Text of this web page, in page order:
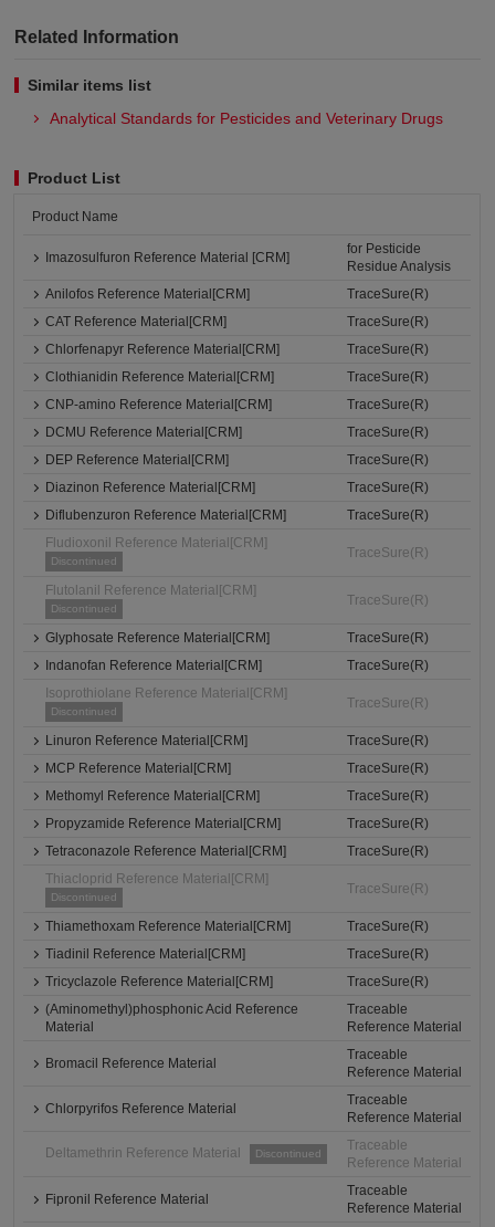
Related Information
Similar items list
Analytical Standards for Pesticides and Veterinary Drugs
Product List
Product Name
Imazosulfuron Reference Material [CRM]
for Pesticide
Residue Analysis
Anilofos Reference Material[CRM]
TraceSure(R)
CAT Reference Material[CRM]
TraceSure(R)
Chlorfenapyr Reference Material[CRM]
TraceSure(R)
Clothianidin Reference Material[CRM]
TraceSure(R)
CNP-amino Reference Material[CRM]
TraceSure(R)
DCMU Reference Material[CRM]
TraceSure(R)
DEP Reference Material[CRM]
TraceSure(R)
Diazinon Reference Material[CRM]
TraceSure(R)
Diflubenzuron Reference Material[CRM]
TraceSure(R)
Fludioxonil Reference Material[CRM]
Discontinued
TraceSure(R)
Flutolanil Reference Material[CRM]
Discontinued
TraceSure(R)
Glyphosate Reference Material[CRM]
TraceSure(R)
Indanofan Reference Material[CRM]
TraceSure(R)
Isoprothiolane Reference Material[CRM]
Discontinued
TraceSure(R)
Linuron Reference Material[CRM]
TraceSure(R)
MCP Reference Material[CRM]
TraceSure(R)
Methomyl Reference Material[CRM]
TraceSure(R)
Propyzamide Reference Material[CRM]
TraceSure(R)
Tetraconazole Reference Material[CRM]
TraceSure(R)
Thiacloprid Reference Material[CRM]
Discontinued
TraceSure(R)
Thiamethoxam Reference Material[CRM]
TraceSure(R)
Tiadinil Reference Material[CRM]
TraceSure(R)
Tricyclazole Reference Material[CRM]
TraceSure(R)
(Aminomethyl)phosphonic Acid Reference
Material
Traceable
Reference Material
Bromacil Reference Material
Traceable
Reference Material
Chlorpyrifos Reference Material
Traceable
Reference Material
Deltamethrin Reference Material Discontinued
Traceable
Reference Material
Fipronil Reference Material
Traceable
Reference Material